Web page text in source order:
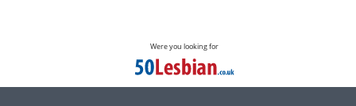
Were you looking for